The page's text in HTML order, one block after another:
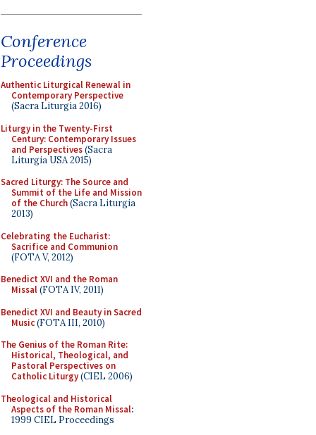
Conference
Proceedings
Authentic Liturgical Renewal in
Contemporary Perspective
(Sacra Liturgia 2016)
Liturgy in the Twenty-First
Century: Contemporary Issues
and Perspectives(Sacra
Liturgia USA 2015)
Sacred Liturgy: The Source and
Summit of the Life and Mission
of the Church(Sacra Liturgia
2013)
Celebrating the Eucharist:
Sacrifice and Communion
(FOTA V, 2012)
Benedict XVI and the Roman
Missal(FOTA IV, 2011)
Benedict XVI and Beauty in Sacred
Music(FOTA III, 2010)
The Genius of the Roman Rite:
Historical, Theological, and
Pastoral Perspectives on
Catholic Liturgy(CIEL 2006)
Theological and Historical
Aspects of the Roman Missal:
1999 CIEL Proceedings